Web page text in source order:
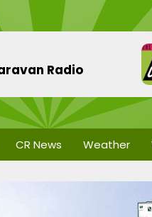
Radio
CR News Weather